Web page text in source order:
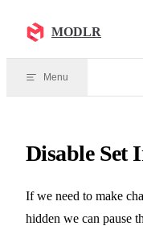
MODLR
Menu
Disable Set
If we need to make
hidden we can pause